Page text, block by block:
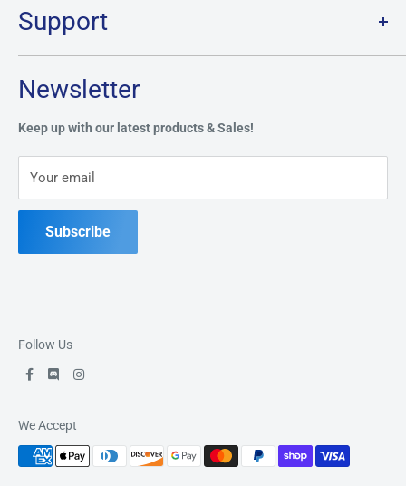
Sunday: 12PM - 6PM
Monday:CLOSED
Address:
519-397-1443
Newsletter
Keep up with our latest products & Sales!
Your email
Subscribe
Support
Privacy Policy
Refund Policy
Contact Us
Follow Us
We Accept